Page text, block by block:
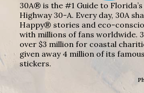
30A® is the #1 Guide to Florida’s
Highway 30-A. Every day, 30A
Happy® stories and eco-
with millions of fans worldwide.
over $3 million for coastal
given away 4 million of its
stickers.